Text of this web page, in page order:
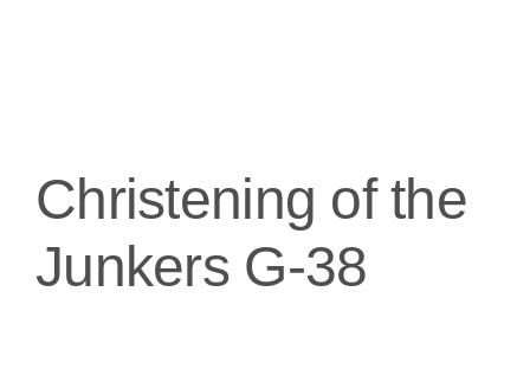
Christening of the
Junkers G-38